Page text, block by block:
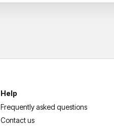
Help
Frequently asked questions
Contact us